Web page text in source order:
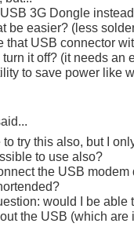
3G Dongle
be easier? (less
that USB connector
it off? (it needs an
to save power like
try this also, but I
to use also?
the USB
would I be able
the USB (which are